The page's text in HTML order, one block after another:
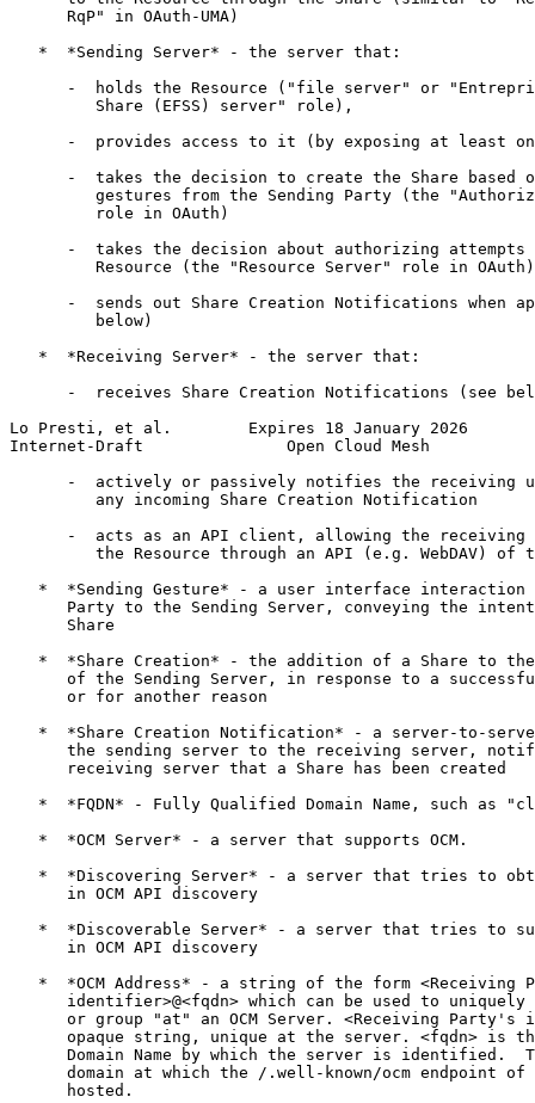
      RqP" in OAuth-UMA)
   *  *Sending Server* - the server that:
-  holds the Resource ("file server" or
         Share (EFSS) server" role),
-  provides access to it (by exposing at least
-  takes the decision to create the Share based
gestures from the Sending Party (the
         role in OAuth)
-  takes the decision about authorizing attempts
         Resource (the "Resource Server" role in OAuth)
-  sends out Share Creation Notifications when
         below)
   *  *Receiving Server* - the server that:
-  receives Share Creation Notifications (see
Lo Presti, et al.        Expires 18 January 2026
Internet-Draft               Open Cloud Mesh
-  actively or passively notifies the receiving
         any incoming Share Creation Notification
-  acts as an API client, allowing the receiving
the Resource through an API (e.g. WebDAV) of
*  *Sending Gesture* - a user interface interaction
Party to the Sending Server, conveying the
      Share
*  *Share Creation* - the addition of a Share to
of the Sending Server, in response to a
      or for another reason
*  *Share Creation Notification* - a server-to-
the sending server to the receiving server,
      receiving server that a Share has been created
*  *FQDN* - Fully Qualified Domain Name, such as
   *  *OCM Server* - a server that supports OCM.
*  *Discovering Server* - a server that tries to
      in OCM API discovery
*  *Discoverable Server* - a server that tries to
      in OCM API discovery
*  *OCM Address* - a string of the form <Receiving
identifier>@<fqdn> which can be used to uniquely
or group "at" an OCM Server. <Receiving Party's
opaque string, unique at the server. <fqdn> is
Domain Name by which the server is identified.
domain at which the /.well-known/ocm endpoint of
      hosted.